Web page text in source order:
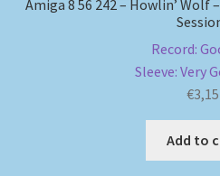
Amiga 8 56 242 – Howlin’ Wolf
Record:
Sleeve: Very
€3,15
Add to